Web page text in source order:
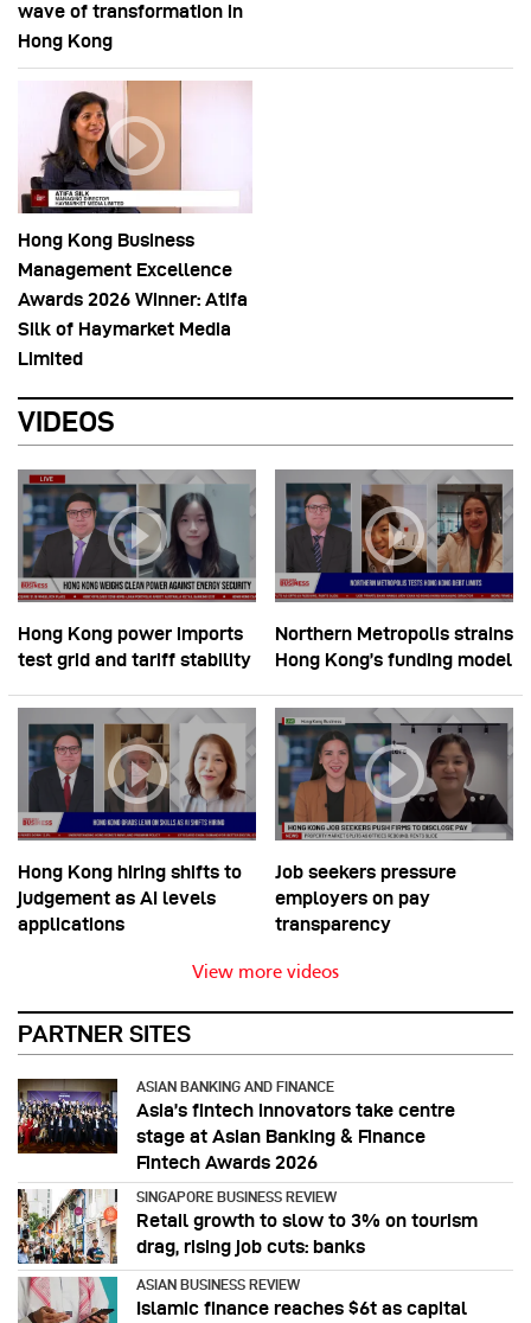
wave of transformation in
Hong Kong
Hong Kong Business
Management Excellence
Awards 2026 Winner: Atifa
Silk of Haymarket Media
Limited
VIDEOS
Hong Kong power imports
test grid and tariff stability
Northern Metropolis strains
Hong Kong’s funding model
Hong Kong hiring shifts to
judgement as AI levels
applications
Job seekers pressure
employers on pay
transparency
View more videos
PARTNER SITES
ASIAN BANKING AND FINANCE
Asia’s fintech innovators take centre
stage at Asian Banking & Finance
Fintech Awards 2026
SINGAPORE BUSINESS REVIEW
Retail growth to slow to 3% on tourism
drag, rising job cuts: banks
ASIAN BUSINESS REVIEW
Islamic finance reaches $6t as capital